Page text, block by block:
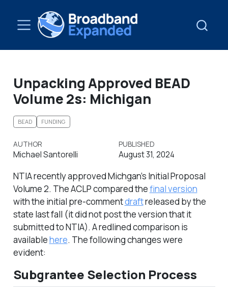
Unpacking Approved BEAD
Volume 2s: Michigan
BEAD FUNDING
AUTHOR
Michael Santorelli
PUBLISHED
August 31, 2024
NTIA recently approved Michgan’s Initial Proposal
Volume 2. The ACLP compared thefinal version
with the initial pre-commentdraftreleased by the
state last fall (it did not post the version that it
submitted to NTIA). A redlined comparison is
availablehere. The following changes were
evident:
Subgrantee Selection Process